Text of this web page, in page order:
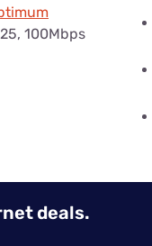
100Mbps
deals.